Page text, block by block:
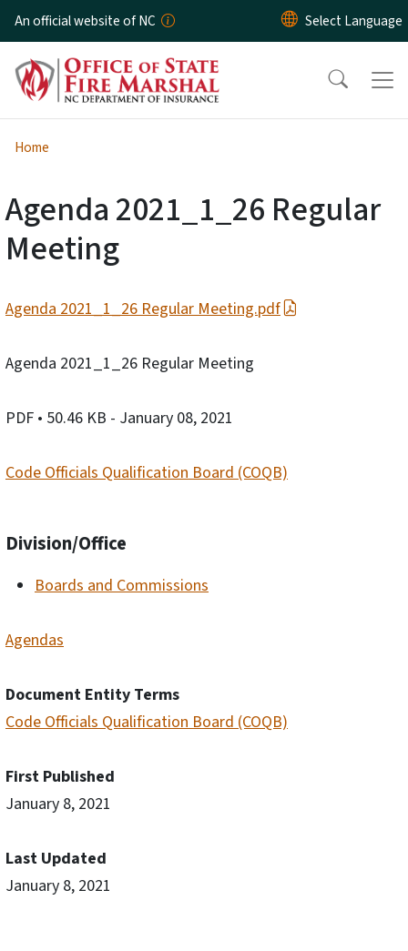
Skip to main content
An official website of NC
Home
Agenda 2021_1_26 Regular
Meeting
Agenda 2021_1_26 Regular Meeting.pdf
Agenda 2021_1_26 Regular Meeting
PDF • 50.46 KB - January 08, 2021
Code Officials Qualification Board (COQB)
Division/Office
Boards and Commissions
Agendas
Document Entity Terms
Code Officials Qualification Board (COQB)
First Published
January 8, 2021
Last Updated
January 8, 2021